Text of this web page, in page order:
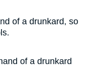
of a drunkard, so
of a drunkard